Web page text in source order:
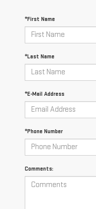
*First Name
*Last Name
*E-Mail Address
*Phone Number
Comments: